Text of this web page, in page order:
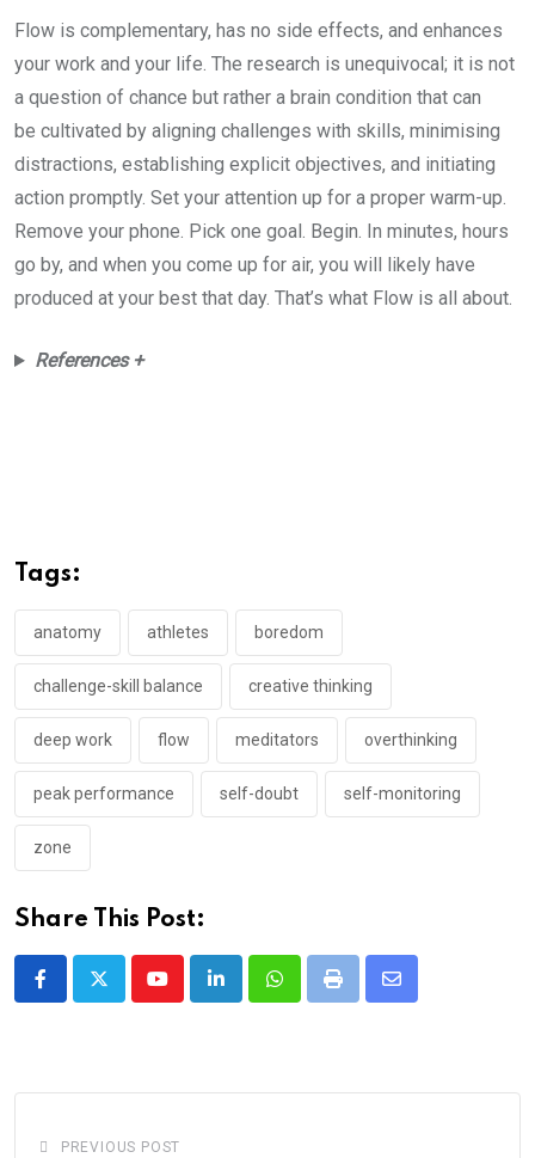
Flow is complementary, has no side effects, and enhances
your work and your life. The research is unequivocal; it is not
a question of chance but rather a brain condition that can
be cultivated by aligning challenges with skills, minimising
distractions, establishing explicit objectives, and initiating
action promptly. Set your attention up for a proper warm-up.
Remove your phone. Pick one goal. Begin. In minutes, hours
go by, and when you come up for air, you will likely have
produced at your best that day. That’s what Flow is all about.
References +
Tags:
anatomy athletes boredom
challenge-skill balance creative thinking
deep work flow meditators overthinking
peak performance self-doubt self-monitoring
zone
Share This Post:
YoutubeLinkedInWhatsappPrint
Share
PREVIOUS POST